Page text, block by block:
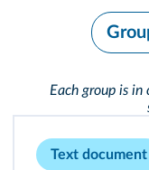
Each group is
Text document